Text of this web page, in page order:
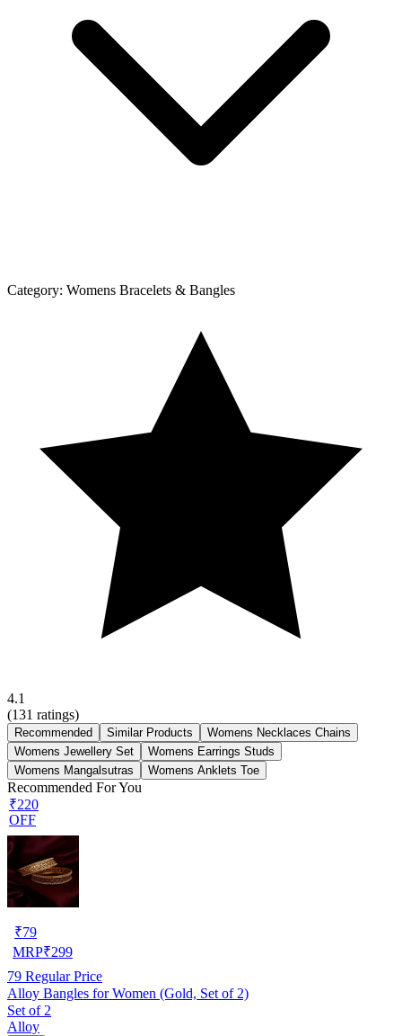
Category: Womens Bracelets & Bangles
4.1
(131 ratings)
Recommended Similar Products
Womens Necklaces Chains
Womens Jewellery Set
Womens Earrings Studs
Womens Mangalsutras
Womens Anklets Toe
Recommended For You
₹220
OFF
₹79
MRP₹299
79 Regular Price
Alloy Bangles for Women (Gold, Set of 2)
Set of 2
Alloy